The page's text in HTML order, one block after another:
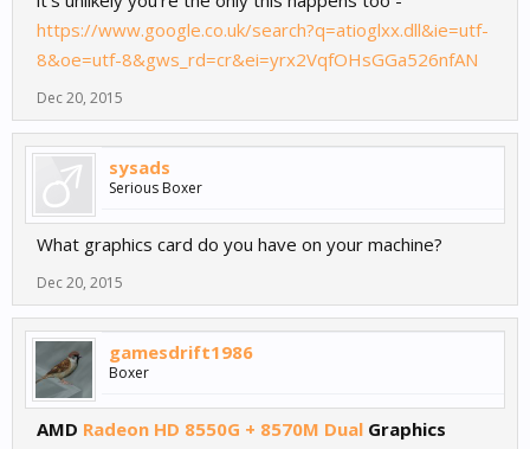
https://www.google.co.uk/search?q=atioglxx.dll&ie=utf-
8&oe=utf-8&gws_rd=cr&ei=yrx2VqfOHsGGa526nfAN
Dec 20, 2015
sysads
Serious Boxer
What graphics card do you have on your machine?
Dec 20, 2015
gamesdrift1986
Boxer
AMD Radeon HD 8550G + 8570M Dual Graphics